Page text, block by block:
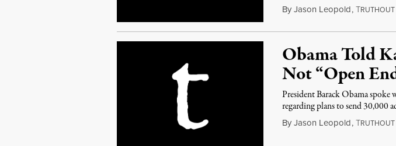
By Jason Leopold,TRUTHOUT
Obama Told
Not “Open
President Barack Obama
regarding plans to send
By Jason Leopold,TRUTHOUT